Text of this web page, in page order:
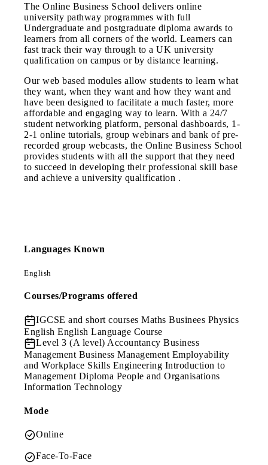
The Online Business School delivers online
university pathway programmes with full
Undergraduate and postgraduate diploma awards to
learners from all corners of the world. Learners can
fast track their way through to a UK university
qualification on campus or by distance learning.
Our web based modules allow students to learn what
they want, when they want and how they want and
have been designed to facilitate a much faster, more
affordable and engaging way to learn. With a 24/7
student networking platform, personal dashboards, 1-
2-1 online tutorials, group webinars and bank of pre-
recorded group webcasts, the Online Business School
provides students with all the support that they need
to succeed in developing their professional skill base
and achieve a university qualification .
Languages Known
English
Courses/Programs offered
IGCSE and short courses Maths Businees Physics
English English Language Course
Level 3 (A level) Accountancy Business
Management Business Management Employability
and Workplace Skills Engineering Introduction to
Management Diploma People and Organisations
Information Technology
Mode
Online
Face-To-Face